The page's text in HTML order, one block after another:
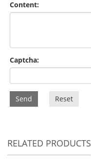
Content:
Captcha:
Send Reset
RELATED PRODUCTS